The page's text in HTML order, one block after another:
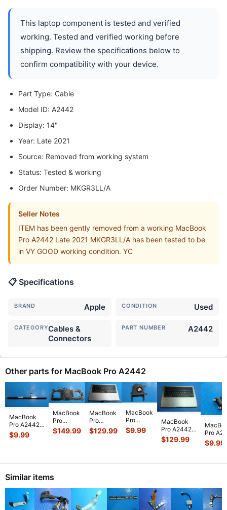
This laptop component is tested and verified
working. Tested and verified working before
shipping. Review the specifications below to
confirm compatibility with your device.
Part Type: Cable
Model ID: A2442
Display: 14"
Year: Late 2021
Source: Removed from working system
Status: Tested & working
Order Number: MKGR3LL/A
Seller Notes
ITEM has been gently removed from a working MacBook
Pro A2442 Late 2021 MKGR3LL/A has been tested to be
in VY GOOD working condition. YC
📋 Specifications
BRAND Apple CONDITION Used
CATEGORYCables &
Connectors
PART NUMBER A2442
Other parts for MacBook Pro A2442
MacBook
Pro A2442
14" 2021
MKGT3LL/A
Modul...
$9.99
MacBook
Pro
A2442
Late 2021
Logic
$149.99
MacBook
Pro
A2442
Late 2021
Palmrest
$129.99
MacBook
Pro
A2442
Late
CPU
$9.99
MacBook
Pro A2442
2021
MKGR3LL/A
$129.99
Pro
14"
2021
Type-C
$9.99
Similar items